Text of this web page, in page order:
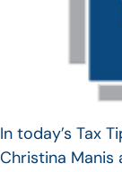
In today’s Tax
Christina Manis